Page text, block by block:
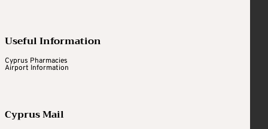
Useful Information
Cyprus Pharmacies
Airport Information
Cyprus Mail